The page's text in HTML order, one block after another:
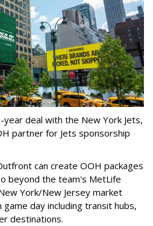
deal with the New York Jets,
partner for Jets sponsorship
can create OOH packages
beyond the team's MetLife
York/New Jersey market
day including transit hubs,
destinations.